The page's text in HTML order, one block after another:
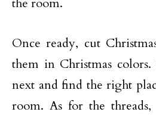
the room.
Once ready, cut
them in Christmas
next and find the right
room. As for the